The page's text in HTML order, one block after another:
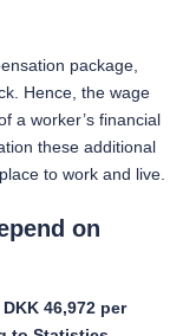
package,
Hence, the wage
a worker’s financial
these additional
to work and live.
on
46,972 per